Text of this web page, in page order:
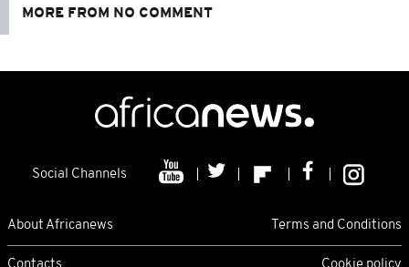
MORE FROM NO COMMENT
Social Channels
About Africanews Terms and Conditions